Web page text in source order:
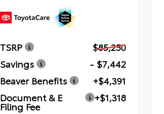
TSRP
$85,250
Savings
- $7,442
Beaver Benefits
+$4,391
Document & E
Filing Fee
+$1,318